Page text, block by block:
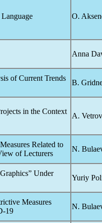
O.
Anna
of Current Trends
B.
in the Context
A.
Related to
of Lecturers
N.
Under
Yuriy
Measures
19
N.